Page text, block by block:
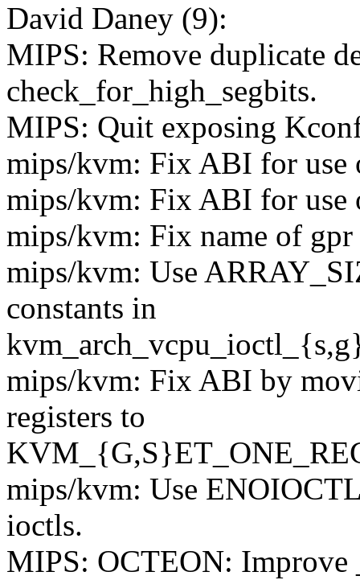
David Daney (9):
MIPS: Remove duplicate
check_for_high_segbits.
MIPS: Quit exposing
mips/kvm: Fix ABI for use
mips/kvm: Fix ABI for use
mips/kvm: Fix name of
mips/kvm: Use
constants in
mips/kvm: Fix ABI by
registers to
mips/kvm: Use
ioctls.
MIPS: OCTEON: Improve